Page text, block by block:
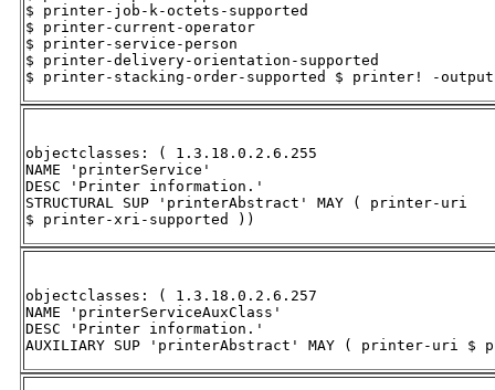
$ printer-job-k-octets-supported
$ printer-current-operator
$ printer-service-person
$ printer-delivery-orientation-supported
$ printer-stacking-order-supported $ printer! -
objectclasses: ( 1.3.18.0.2.6.255
NAME 'printerService'
DESC 'Printer information.'
STRUCTURAL SUP 'printerAbstract' MAY ( printer-uri
$ printer-xri-supported ))
objectclasses: ( 1.3.18.0.2.6.257
NAME 'printerServiceAuxClass'
DESC 'Printer information.'
AUXILIARY SUP 'printerAbstract' MAY ( printer-uri